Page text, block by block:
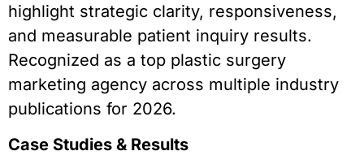
highlight strategic clarity, responsiveness,
and measurable patient inquiry results.
Recognized as a top plastic surgery
marketing agency across multiple industry
publications for 2026.
Case Studies & Results